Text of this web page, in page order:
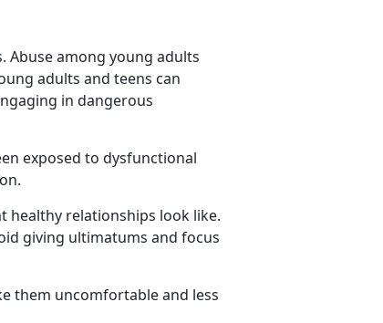
Abuse among young adults
adults and teens can
in dangerous
exposed to dysfunctional
healthy relationships look like.
giving ultimatums and focus
them uncomfortable and less